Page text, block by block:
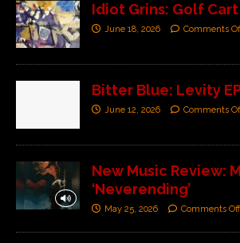
Idiot Grins: Golf
June 18, 2026 Comments
Bitter Blue: Levity
June 12, 2026 Comments
New Music Review:
‘Neverending’
May 25, 2026 Comments Off